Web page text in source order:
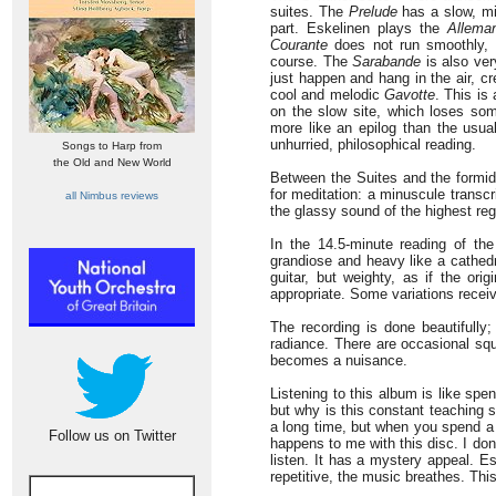
Songs to Harp from
the Old and New World
all Nimbus reviews
Follow us on Twitter
suites. The Preludehas a slow,
part. Eskelinen plays the
Courante does not run
course. TheSarabande is also
just happen and hang in the air,
cool and melodic Gavotte. This is
on the slow site, which loses
more like an epilog than the
unhurried, philosophical reading.
Between the Suites and the
for meditation: a minuscule
the glassy sound of the highest
In the 14.5-minute reading of
grandiose and heavy like a
guitar, but weighty, as if the
appropriate. Some variations
The recording is done
radiance. There are occasional
becomes a nuisance.
Listening to this album is like
but why is this constant teaching
a long time, but when you spend
happens to me with this disc. I
listen. It has a mystery appeal.
repetitive, the music breathes.